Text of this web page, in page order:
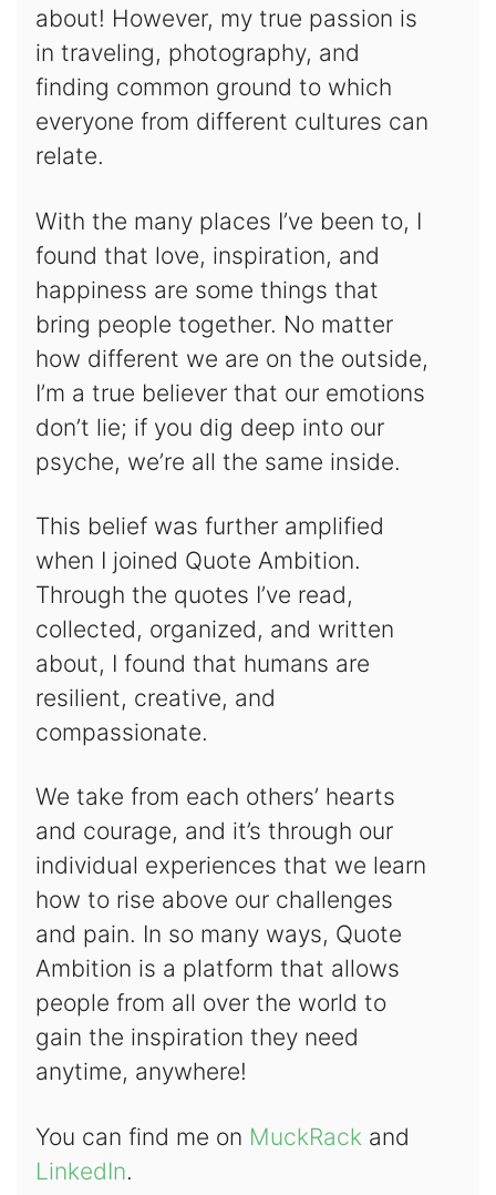
about! However, my true passion is
in traveling, photography, and
finding common ground to which
everyone from different cultures can
relate.
With the many places I’ve been to, I
found that love, inspiration, and
happiness are some things that
bring people together. No matter
how different we are on the outside,
I’m a true believer that our emotions
don’t lie; if you dig deep into our
psyche, we’re all the same inside.
This belief was further amplified
when I joined Quote Ambition.
Through the quotes I’ve read,
collected, organized, and written
about, I found that humans are
resilient, creative, and
compassionate.
We take from each others’ hearts
and courage, and it’s through our
individual experiences that we learn
how to rise above our challenges
and pain. In so many ways, Quote
Ambition is a platform that allows
people from all over the world to
gain the inspiration they need
anytime, anywhere!
You can find me on MuckRack and
LinkedIn.